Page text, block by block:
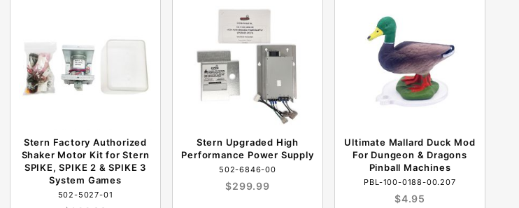
Stern Factory Authorized
Shaker Motor Kit for Stern
SPIKE, SPIKE 2 & SPIKE 3
System Games
502-5027-01
Stern Upgraded High
Performance Power Supply
502-6846-00
$299.99
Ultimate Mallard Duck Mod
For Dungeon & Dragons
Pinball Machines
PBL-100-0188-00.207
$4.95